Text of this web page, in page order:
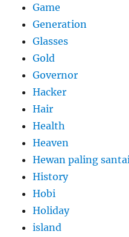
Game
Generation
Glasses
Gold
Governor
Hacker
Hair
Health
Heaven
Hewan paling santai
History
Hobi
Holiday
island